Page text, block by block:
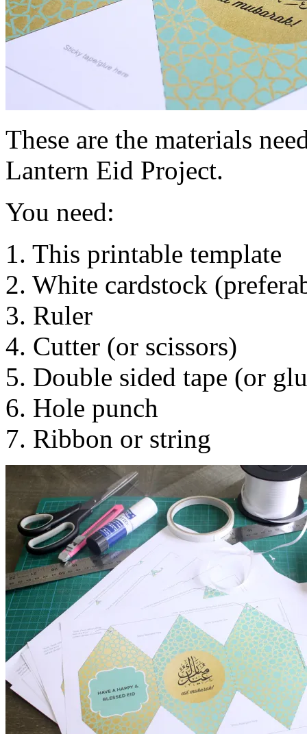
These are the materials
Lantern Eid Project.
You need:
1. This printable template
2. White cardstock
3. Ruler
4. Cutter (or scissors)
5. Double sided tape (or
6. Hole punch
7. Ribbon or string